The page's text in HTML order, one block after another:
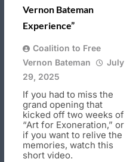
Vernon Bateman
Experience”
Coalition to Free
Vernon Bateman
July
29, 2025
If you had to miss the
grand opening that
kicked off two weeks of
“Art for Exoneration,” or
if you want to relive the
memories, watch this
short video.